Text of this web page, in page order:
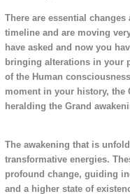
There are essential
timeline and are moving
have asked and now you
bringing alterations in your
of the Human
moment in your history, the
heralding the Grand
The awakening that is
transformative energies.
profound change, guiding
and a higher state of